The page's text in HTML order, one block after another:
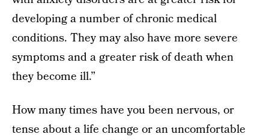
developing a number of chronic medical
conditions. They may also have more severe
symptoms and a greater risk of death when
they become ill.”
How many times have you been nervous, or
tense about a life change or an uncomfortable